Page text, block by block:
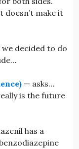
doesn’t make it
decided to do
— asks…
is the future
has a